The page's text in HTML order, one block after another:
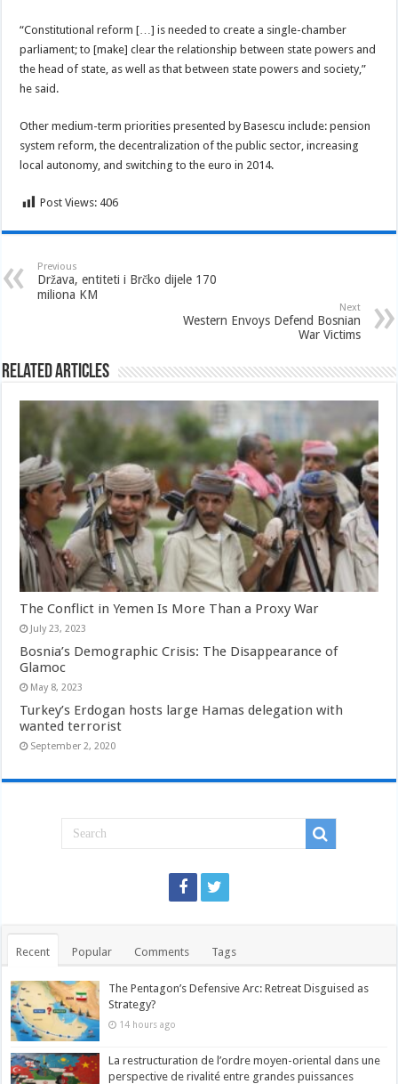
“Constitutional reform […] is needed to create a single-chamber
parliament; to [make] clear the relationship between state powers and
the head of state, as well as that between state powers and society,”
he said.
Other medium-term priorities presented by Basescu include: pension
system reform, the decentralization of the public sector, increasing
local autonomy, and switching to the euro in 2014.
Post Views: 406
Previous
Država, entiteti i Brčko dijele 170
miliona KM
Next
Western Envoys Defend Bosnian
War Victims
Related Articles
The Conflict in Yemen Is More Than a Proxy War
July 23, 2023
Bosnia’s Demographic Crisis: The Disappearance of
Glamoc
May 8, 2023
Turkey’s Erdogan hosts large Hamas delegation with
wanted terrorist
September 2, 2020
Recent Popular Comments Tags
The Pentagon’s Defensive Arc: Retreat Disguised as
Strategy?
14 hours ago
La restructuration de l’ordre moyen-oriental dans une
perspective de rivalité entre grandes puissances